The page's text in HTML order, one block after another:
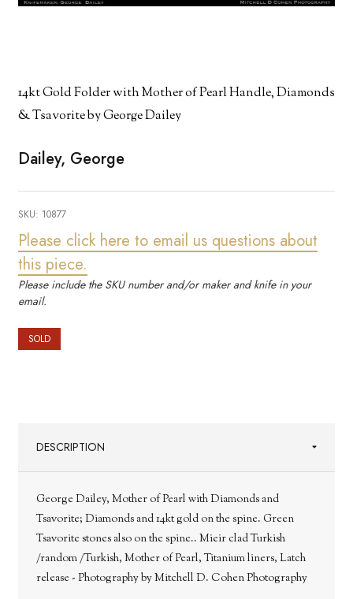
14kt Gold Folder with Mother of Pearl Handle, Diamonds
& Tsavorite by George Dailey
Dailey, George
SKU: 10877
Please click here to email us questions about
this piece.
Please include the SKU number and/or maker and knife in your
email.
SOLD
DESCRIPTION
George Dailey, Mother of Pearl with Diamonds and
Tsavorite; Diamonds and 14kt gold on the spine. Green
Tsavorite stones also on the spine.. Mieir clad Turkish
/random /Turkish, Mother of Pearl, Titanium liners, Latch
release - Photography by Mitchell D. Cohen Photography